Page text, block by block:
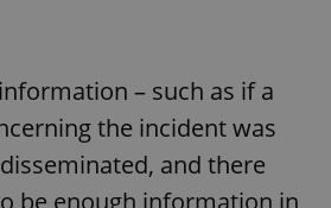
– such as if a
the incident was
and there
be enough information in